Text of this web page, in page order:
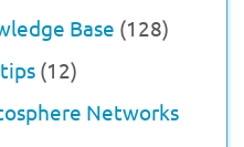
Base (128)
(12)
Networks